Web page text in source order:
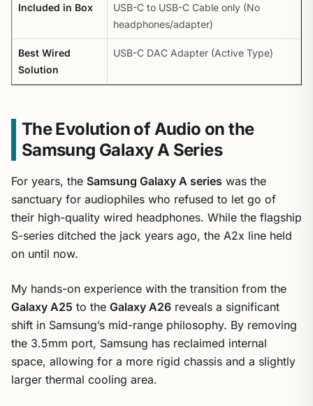
Included in Box
USB-C to USB-C Cable only (No
headphones/adapter)
Best Wired
Solution
USB-C DAC Adapter (Active Type)
The Evolution of Audio on the
Samsung Galaxy A Series
For years, the Samsung Galaxy A series was the
sanctuary for audiophiles who refused to let go of
their high-quality wired headphones. While the flagship
S-series ditched the jack years ago, the A2x line held
on until now.
My hands-on experience with the transition from the
Galaxy A25 to the Galaxy A26 reveals a significant
shift in Samsung’s mid-range philosophy. By removing
the 3.5mm port, Samsung has reclaimed internal
space, allowing for a more rigid chassis and a slightly
larger thermal cooling area.